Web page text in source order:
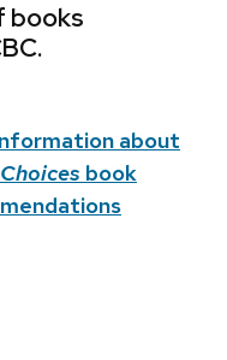
books
about
book